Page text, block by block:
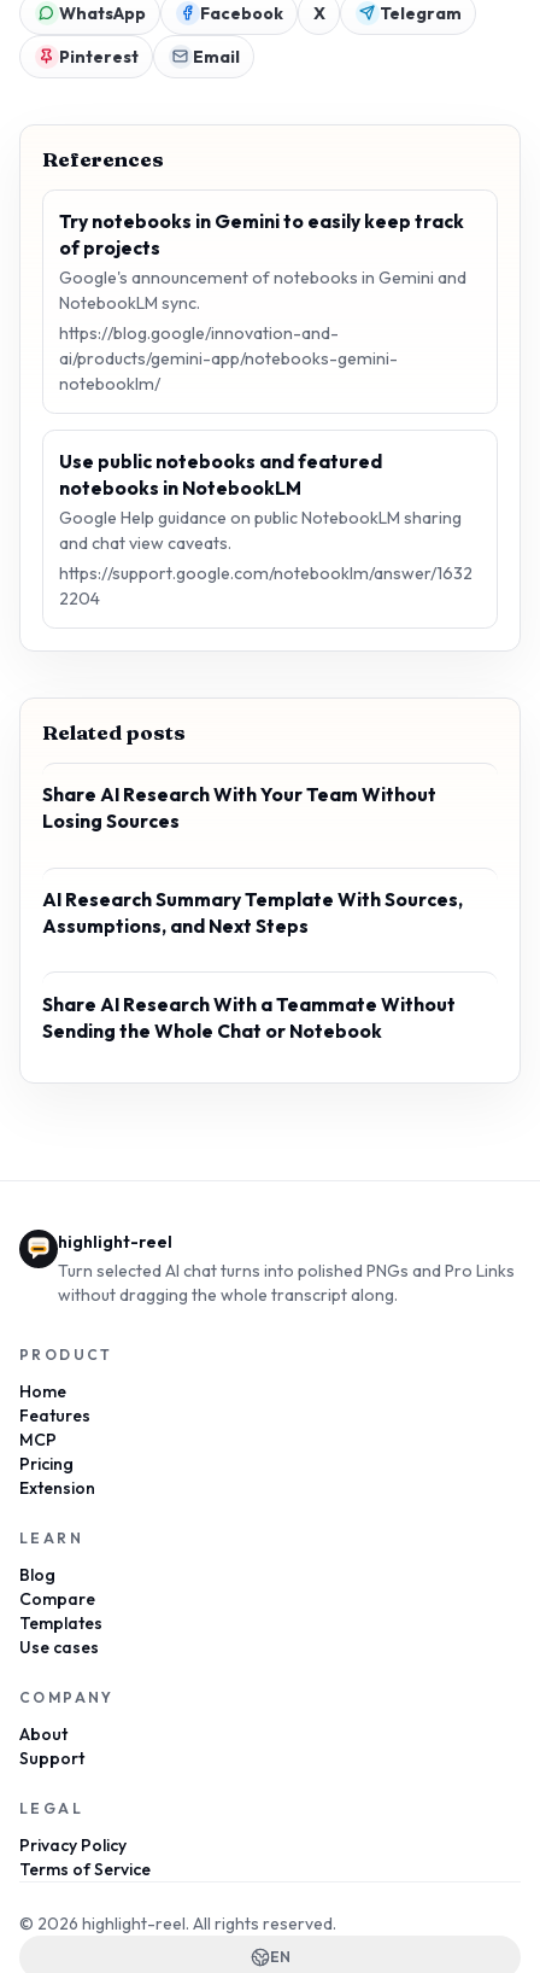
WhatsApp Facebook X
Telegram
Pinterest
Email
References
Try notebooks in Gemini to easily keep track
of projects
Google's announcement of notebooks in Gemini and
NotebookLM sync.
https://blog.google/innovation-and-
ai/products/gemini-app/notebooks-gemini-
notebooklm/
Use public notebooks and featured
notebooks in NotebookLM
Google Help guidance on public NotebookLM sharing
and chat view caveats.
https://support.google.com/notebooklm/answer/1632
2204
Related posts
Share AI Research With Your Team Without
Losing Sources
AI Research Summary Template With Sources,
Assumptions, and Next Steps
Share AI Research With a Teammate Without
Sending the Whole Chat or Notebook
highlight-reel
Turn selected AI chat turns into polished PNGs and Pro Links
without dragging the whole transcript along.
PRODUCT
Home
Features
MCP
Pricing
Extension
LEARN
Blog
Compare
Templates
Use cases
COMPANY
About
Support
LEGAL
Privacy Policy
Terms of Service
© 2026 highlight-reel. All rights reserved.
EN